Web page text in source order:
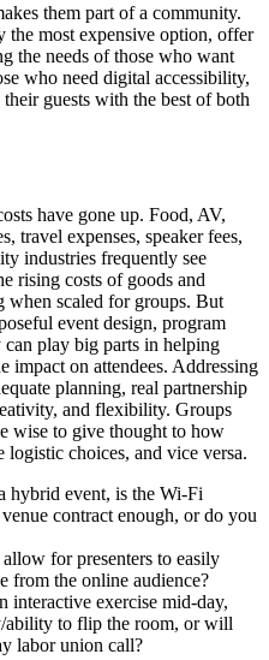
them part of a community.
most expensive option, offer
the needs of those who want
who need digital accessibility,
guests with the best of both
have gone up. Food, AV,
travel expenses, speaker fees,
industries frequently see
rising costs of goods and
when scaled for groups. But
event design, program
can play big parts in helping
impact on attendees. Addressing
planning, real partnership
and flexibility. Groups
wise to give thought to how
logistic choices, and vice versa.
hybrid event, is the Wi-Fi
contract enough, or do you
for presenters to easily
from the online audience?
interactive exercise mid-day,
ability to flip the room, or will
labor union call?